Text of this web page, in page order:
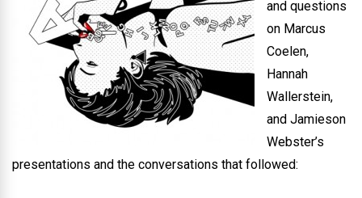
and questions
on Marcus
Coelen,
Hannah
Wallerstein,
and Jamieson
Webster’s
presentations and the conversations that followed: